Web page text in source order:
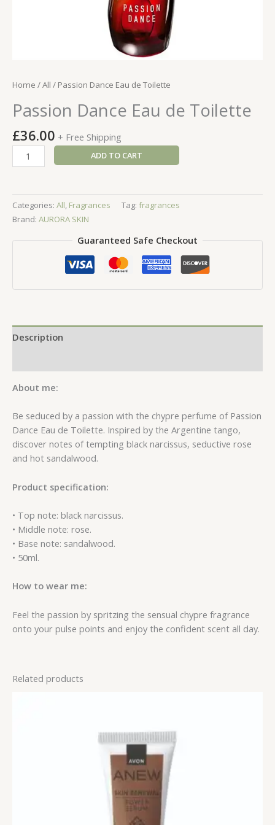
Home /All / Passion Dance Eau de Toilette
Passion Dance Eau de Toilette
£36.00 + Free Shipping
Passion
Dance
de
Toilette
quantity
ADD TO CART
Categories: All, Fragrances Tag: fragrances
Brand: AURORA SKIN
Guaranteed Safe Checkout
Description
About me:
Be seduced by a passion with the chypre perfume of Passion
Dance Eau de Toilette. Inspired by the Argentine tango,
discover notes of tempting black narcissus, seductive rose
and hot sandalwood.
Product specification:
• Top note: black narcissus.
• Middle note: rose.
• Base note: sandalwood.
• 50ml.
How to wear me:
Feel the passion by spritzing the sensual chypre fragrance
onto your pulse points and enjoy the confident scent all day.
Related products